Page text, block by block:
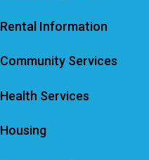
Rental Information
Community Services
Health Services
Housing